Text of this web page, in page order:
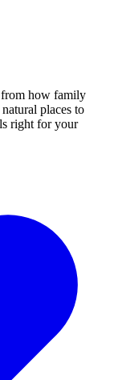
from how family
places to
right for your